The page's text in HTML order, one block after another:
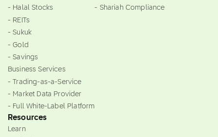
- Halal Stocks
- REITs
- Sukuk
- Gold
- Savings
Business Services
- Trading-as-a-Service
- Market Data Provider
- Full White-Label Platform
- Shariah Compliance
Resources
Learn